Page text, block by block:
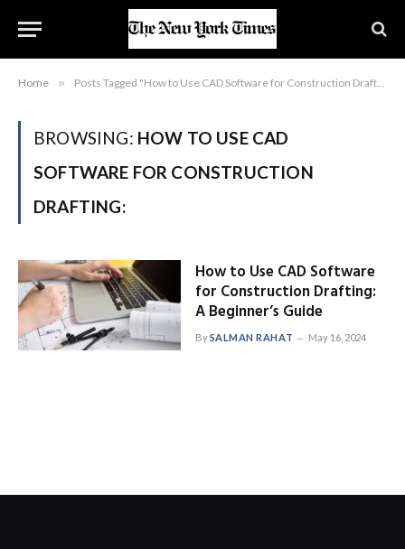
Home » Posts Tagged "How to Use CAD Software for Construction Drafting:"
BROWSING: HOW TO USE CAD
SOFTWARE FOR CONSTRUCTION
DRAFTING:
How to Use CAD Software
for Construction Drafting:
A Beginner’s Guide
BySALMAN RAHAT May 16, 2024